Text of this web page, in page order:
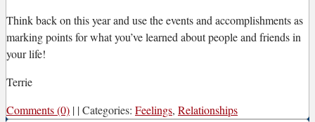
Think back on this year and use the events and accomplishments as
marking points for what you’ve learned about people and friends in
your life!
Terrie
Comments (0) | |Categories: Feelings, Relationships